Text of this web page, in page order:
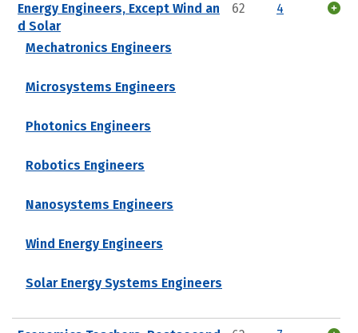
Energy Engineers, Except Wind an
d Solar
Mechatronics Engineers
Microsystems Engineers
Photonics Engineers
Robotics Engineers
Nanosystems Engineers
Wind Energy Engineers
Solar Energy Systems Engineers
62 4